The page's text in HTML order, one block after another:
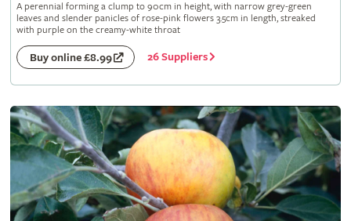
A perennial forming a clump to 90cm in height, with narrow grey-green
leaves and slender panicles of rose-pink flowers 3.5cm in length, streaked
with purple on the creamy-white throat
Buy online £8.99 26 Suppliers